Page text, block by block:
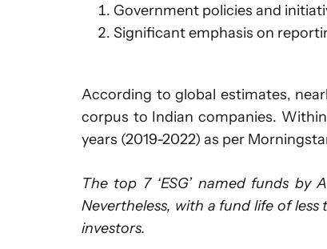
Government policies and
Significant emphasis on
According to global estimates,
corpus to Indian companies.
years (2019-2022) as per
The top 7 ‘ESG’ named funds
Nevertheless, with a fund life of
investors.